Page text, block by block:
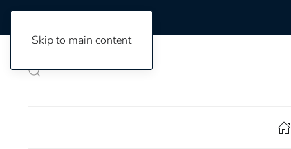
Skip to main content